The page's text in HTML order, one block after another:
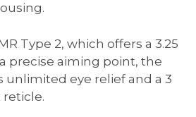
Type 2, which offers a 3.25
precise aiming point, the
unlimited eye relief and a 3
reticle.